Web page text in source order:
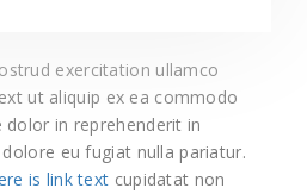
exercitation ullamco
ut aliquip ex ea commodo
in reprehenderit in
eu fugiat nulla pariatur.
is link text cupidatat non